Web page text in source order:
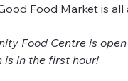
Food Market is
Food Centre is
is in the first hour!